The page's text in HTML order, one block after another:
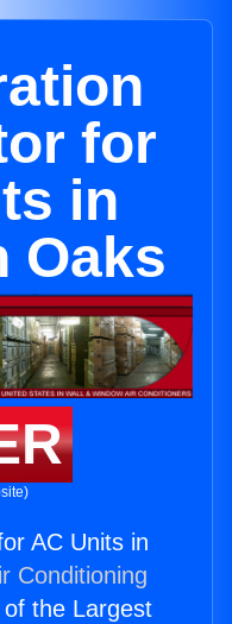
for
in
Oaks
AC Units in
Conditioning
the Largest